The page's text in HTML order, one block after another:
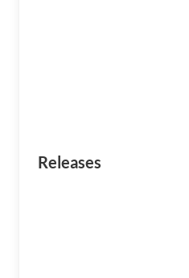
Releases